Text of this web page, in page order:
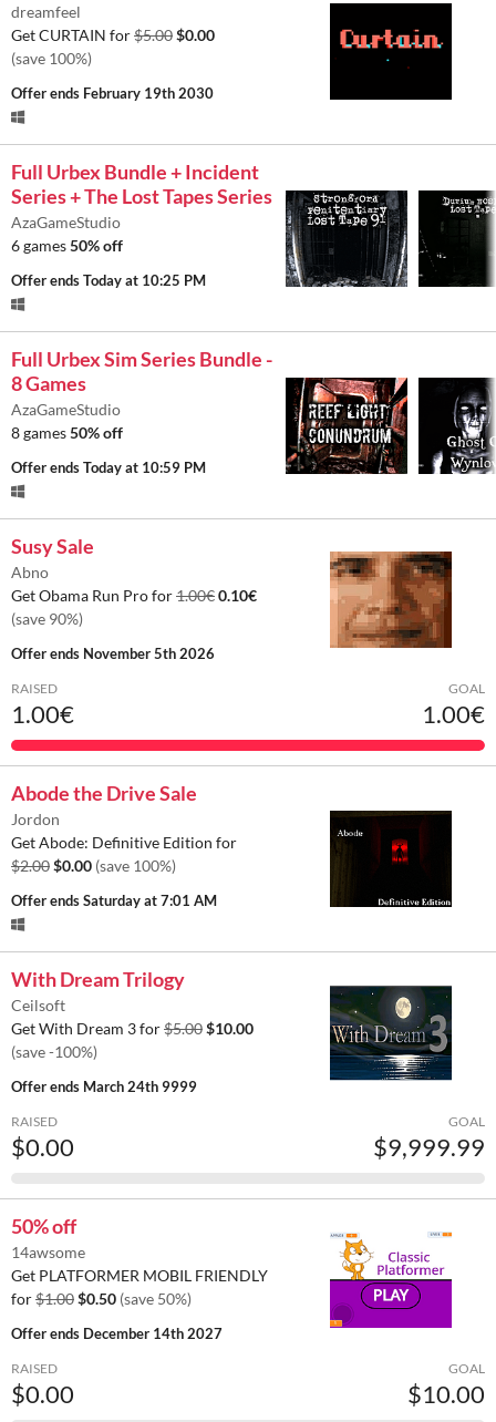
dreamfeel
Get CURTAIN for$5.00$0.00
(save 100%)
Offer ends February 19th 2030
Full Urbex Bundle + Incident
Series + The Lost Tapes Series
AzaGameStudio
6 games50% off
Offer endsToday at 10:25 PM
Full Urbex Sim Series Bundle -
8 Games
AzaGameStudio
8 games50% off
Offer endsToday at 10:59 PM
Susy Sale
Abno
Get Obama Run Pro for1.00€0.10€
(save 90%)
Offer ends November 5th 2026
RAISED
1.00€
GOAL
1.00€
Abode the Drive Sale
Jordon
Get Abode: Definitive Edition for
$2.00$0.00 (save 100%)
Offer endsSaturday at 7:01 AM
With Dream Trilogy
Ceilsoft
Get With Dream 3 for$5.00$10.00
(save -100%)
Offer ends March 24th 9999
RAISED
$0.00
GOAL
$9,999.99
50% off
14awsome
Get PLATFORMER MOBIL FRIENDLY
for$1.00$0.50 (save 50%)
Offer ends December 14th 2027
RAISED
$0.00
GOAL
$10.00